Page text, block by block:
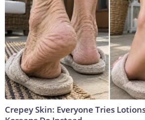
Crepey Skin: Everyone Tries